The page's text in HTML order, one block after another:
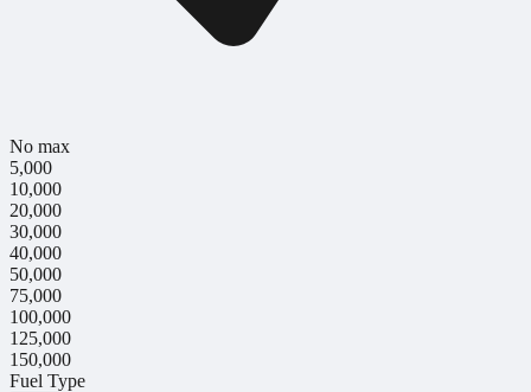
No max
5,000
10,000
20,000
30,000
40,000
50,000
75,000
100,000
125,000
150,000
Fuel Type